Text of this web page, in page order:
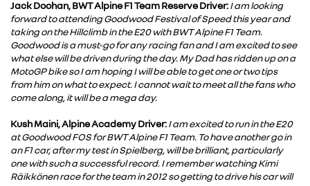
Jack Doohan, BWT Alpine F1 Team Reserve Driver:I am looking
forward to attending Goodwood Festival of Speed this year and
taking on the Hillclimb in the E20 with BWT Alpine F1 Team.
Goodwood is a must-go for any racing fan and I am excited to see
what else will be driven during the day. My Dad has ridden up on a
MotoGP bike so I am hoping I will be able to get one or two tips
from him on what to expect. I cannot wait to meet all the fans who
come along, it will be a mega day.
Kush Maini, Alpine Academy Driver:I am excited to run in the E20
at Goodwood FOS for BWT Alpine F1 Team. To have another go in
an F1 car, after my test in Spielberg, will be brilliant, particularly
one with such a successful record. I remember watching Kimi
Räikkönen race for the team in 2012 so getting to drive his car will